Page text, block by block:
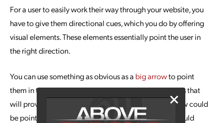
For a user to easily work their way through your website, you
have to give them directional cues, which you do by offering
visual elements. These elements essentially point the user in
the right direction.
You can use something as obvious as a big arrowto point
them in the right direction to take the action or actions that
will provide them the information they need. The arrow could
be pointing to a video they need to click upon, or it could